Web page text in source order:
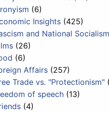
(6)
Insights (425)
and National Socialism
(26)
(6)
Affairs (257)
Trade vs. "Protectionism"
of speech (13)
(4)